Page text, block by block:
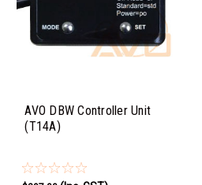
AVO DBW Controller Unit
(T14A)